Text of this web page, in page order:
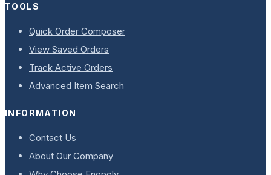
TOOLS
Quick Order Composer
View Saved Orders
Track Active Orders
Advanced Item Search
INFORMATION
Contact Us
About Our Company